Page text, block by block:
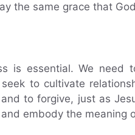
the same grace that
is essential. We need
to cultivate
to forgive, just as
embody the meaning of